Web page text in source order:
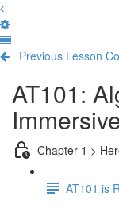
Previous Lesson
AT101:
Chapter 1 >
AT101 is